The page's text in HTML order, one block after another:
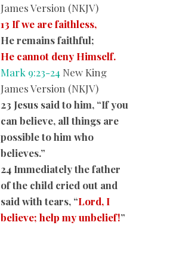
James Version (NKJV)
13 If we are faithless,
He remains faithful;
He cannot deny Himself.
Mark 9:23-24 New King
James Version (NKJV)
23 Jesus said to him, “If you
can believe, all things are
possible to him who
believes.”
24 Immediately the father
of the child cried out and
said with tears, “Lord, I
believe; help my unbelief!”